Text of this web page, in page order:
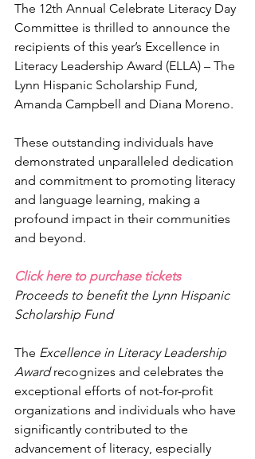
The 12th Annual Celebrate Literacy Day
Committee is thrilled to announce the
recipients of this year’s Excellence in
Literacy Leadership Award (ELLA) – The
Lynn Hispanic Scholarship Fund,
Amanda Campbell and Diana Moreno.
These outstanding individuals have
demonstrated unparalleled dedication
and commitment to promoting literacy
and language learning, making a
profound impact in their communities
and beyond.
Click here to purchase tickets
Proceeds to benefit the Lynn Hispanic
Scholarship Fund
The Excellence in Literacy Leadership
Award recognizes and celebrates the
exceptional efforts of not-for-profit
organizations and individuals who have
significantly contributed to the
advancement of literacy, especially